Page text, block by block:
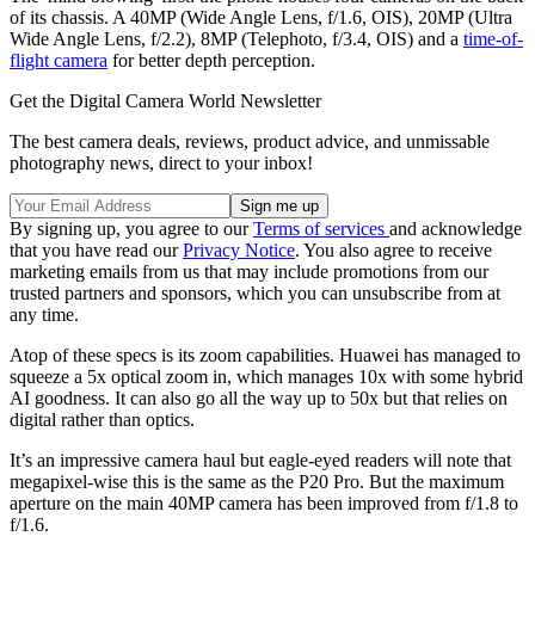
of its chassis. A 40MP (Wide Angle Lens, f/1.6, OIS), 20MP (Ultra
Wide Angle Lens, f/2.2), 8MP (Telephoto, f/3.4, OIS) and a time-of-
flight camera for better depth perception.
Get the Digital Camera World Newsletter
The best camera deals, reviews, product advice, and unmissable
photography news, direct to your inbox!
By signing up, you agree to ourTerms of services and acknowledge
that you have read ourPrivacy Notice. You also agree to receive
marketing emails from us that may include promotions from our
trusted partners and sponsors, which you can unsubscribe from at
any time.
Atop of these specs is its zoom capabilities. Huawei has managed to
squeeze a 5x optical zoom in, which manages 10x with some hybrid
AI goodness. It can also go all the way up to 50x but that relies on
digital rather than optics.
It’s an impressive camera haul but eagle-eyed readers will note that
megapixel-wise this is the same as the P20 Pro. But the maximum
aperture on the main 40MP camera has been improved from f/1.8 to
f/1.6.